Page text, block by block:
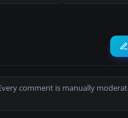
comment is manually